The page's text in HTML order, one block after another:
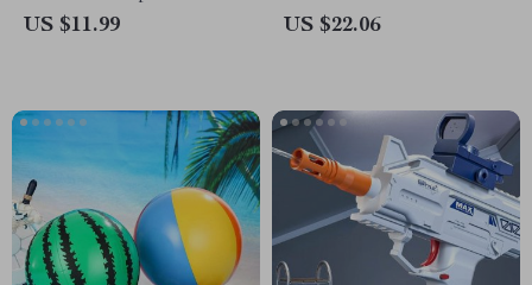
US $11.99 US $22.06